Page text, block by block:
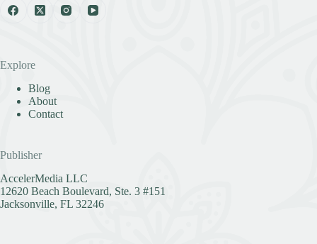
Explore
Blog
About
Contact
Publisher
AccelerMedia LLC
12620 Beach Boulevard, Ste. 3 #151
Jacksonville, FL 32246